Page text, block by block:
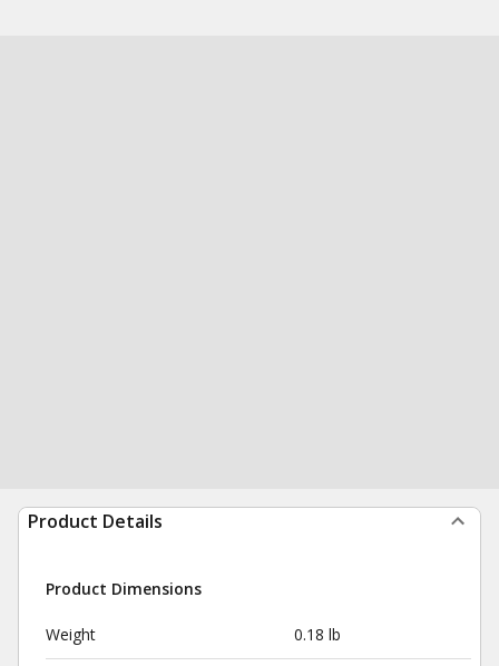
Product Details
Product Dimensions
Weight 0.18 lb